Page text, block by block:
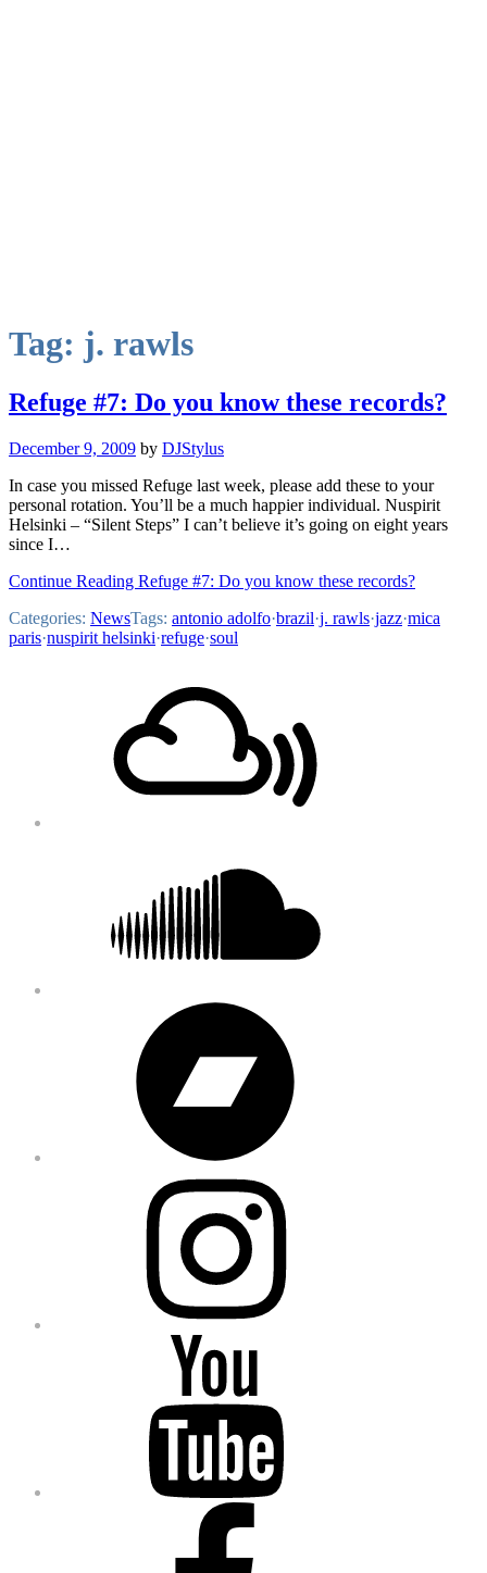
Tag: j. rawls
Refuge #7: Do you know these records?
December 9, 2009 by DJStylus
In case you missed Refuge last week, please add these to your
personal rotation. You’ll be a much happier individual. Nuspirit
Helsinki – “Silent Steps” I can’t believe it’s going on eight years
since I…
Continue Reading Refuge #7: Do you know these records?
Categories: NewsTags: antonio adolfo·brazil·j. rawls·jazz·mica
paris·nuspirit helsinki·refuge·soul